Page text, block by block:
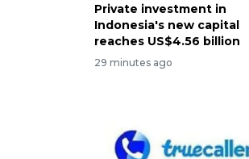
Private investment in
Indonesia's new capital
reaches US$4.56 billion
29 minutes ago